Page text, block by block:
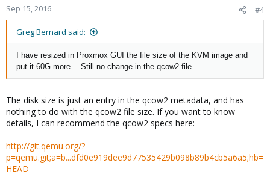
Sep 15, 2016 #4
Greg Bernard said:
I have resized in Proxmox GUI the file size of the KVM image and
put it 60G more… Still no change in the qcow2 file…
The disk size is just an entry in the qcow2 metadata, and has
nothing to do with the qcow2 file size. If you want to know
details, I can recommend the qcow2 specs here:
http://git.qemu.org/?
p=qemu.git;a=b...dfd0e919dee9d77535429b098b89b4cb5a6a5;hb=
HEAD